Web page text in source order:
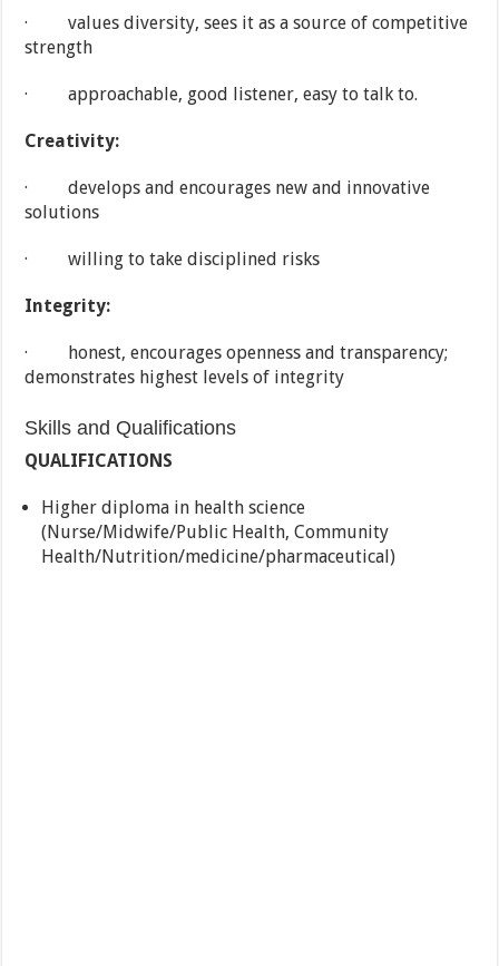
· values diversity, sees it as a source of competitive
strength
· approachable, good listener, easy to talk to.
Creativity:
· develops and encourages new and innovative
solutions
· willing to take disciplined risks
Integrity:
· honest, encourages openness and transparency;
demonstrates highest levels of integrity
Skills and Qualifications
QUALIFICATIONS
Higher diploma in health science
(Nurse/Midwife/Public Health, Community
Health/Nutrition/medicine/pharmaceutical)